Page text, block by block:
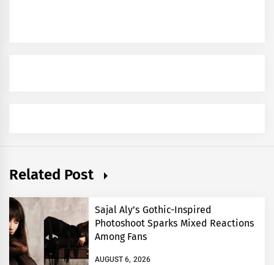
Related Post
Sajal Aly’s Gothic-Inspired
Photoshoot Sparks Mixed Reactions
Among Fans
AUGUST 6, 2026